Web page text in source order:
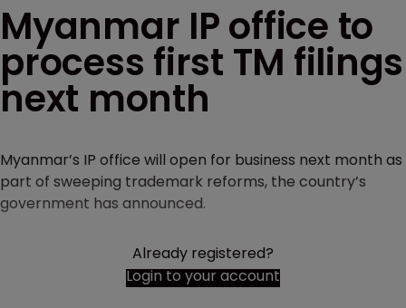
Myanmar IP office to
process first TM filings
next month
Myanmar’s IP office will open for business next month as
part of sweeping trademark reforms, the country’s
government has announced.
Already registered?
Login to your account